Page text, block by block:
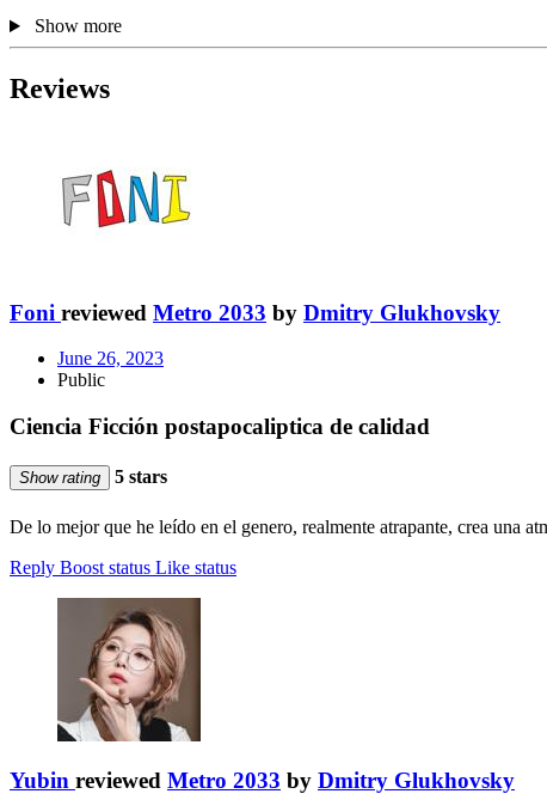
Show more
Reviews
Foni reviewed Metro 2033 by Dmitry Glukhovsky
June 26, 2023
Public
Ciencia Ficción postapocaliptica de calidad
Show rating 5 stars
De lo mejor que he leído en el genero, realmente atrapante, crea una
Reply Boost status Like status
Yubin reviewed Metro 2033 by Dmitry Glukhovsky